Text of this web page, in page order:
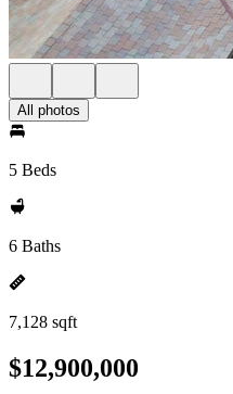
All photos
5 Beds
6 Baths
7,128 sqft
$12,900,000